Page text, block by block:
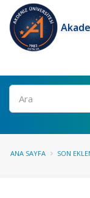
Ara
ANA SAYFA SON